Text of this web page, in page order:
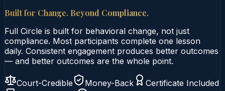
Built for Change. Beyond Compliance.
Full Circle is built for behavioral change, not just
compliance. Most participants complete one lesson
daily. Consistent engagement produces better outcomes
— and better outcomes are the whole point.
Court-Credible Money-Back
Certificate Included